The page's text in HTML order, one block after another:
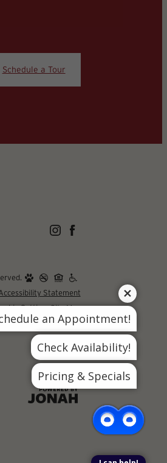
Schedule a Tour
Statement
SettingsSite Map
an Appointment!
Check Availability!
Pricing & Specials